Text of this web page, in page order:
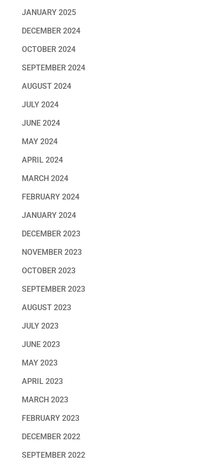
JANUARY 2025
DECEMBER 2024
OCTOBER 2024
SEPTEMBER 2024
AUGUST 2024
JULY 2024
JUNE 2024
MAY 2024
APRIL 2024
MARCH 2024
FEBRUARY 2024
JANUARY 2024
DECEMBER 2023
NOVEMBER 2023
OCTOBER 2023
SEPTEMBER 2023
AUGUST 2023
JULY 2023
JUNE 2023
MAY 2023
APRIL 2023
MARCH 2023
FEBRUARY 2023
DECEMBER 2022
SEPTEMBER 2022